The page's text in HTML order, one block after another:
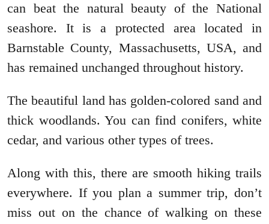
can beat the natural beauty of the National
seashore. It is a protected area located in
Barnstable County, Massachusetts, USA, and
has remained unchanged throughout history.
The beautiful land has golden-colored sand and
thick woodlands. You can find conifers, white
cedar, and various other types of trees.
Along with this, there are smooth hiking trails
everywhere. If you plan a summer trip, don’t
miss out on the chance of walking on these